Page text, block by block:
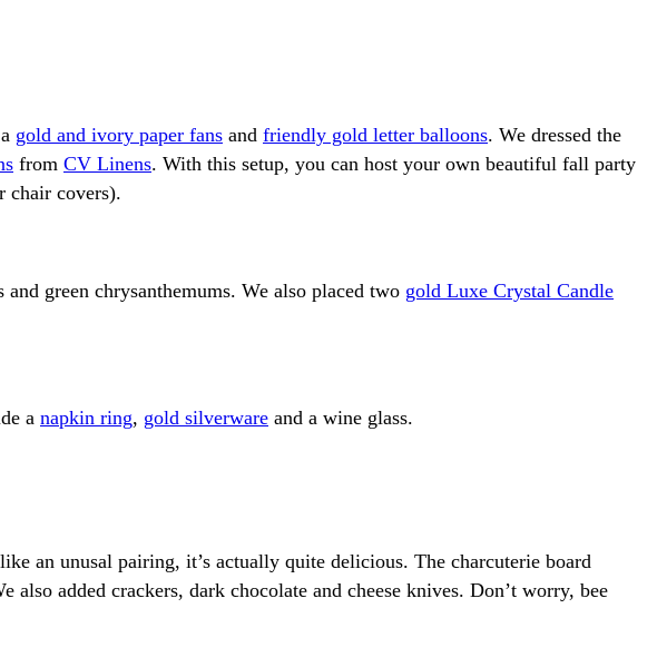
gold and ivory paper fans and friendly gold letter balloons. We dressed the
from CV Linens. With this setup, you can host your own beautiful fall party
chair covers).
green chrysanthemums. We also placed two gold Luxe Crystal Candle
a napkin ring, gold silverware and a wine glass.
an unusal pairing, it’s actually quite delicious. The charcuterie board
added crackers, dark chocolate and cheese knives. Don’t worry, bee